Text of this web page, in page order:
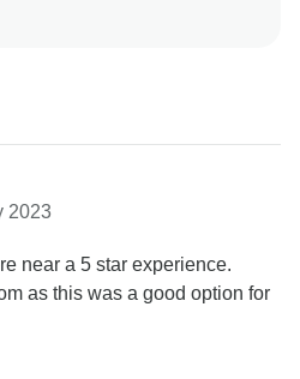
2023
near a 5 star experience.
as this was a good option for